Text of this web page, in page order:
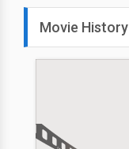
Movie History